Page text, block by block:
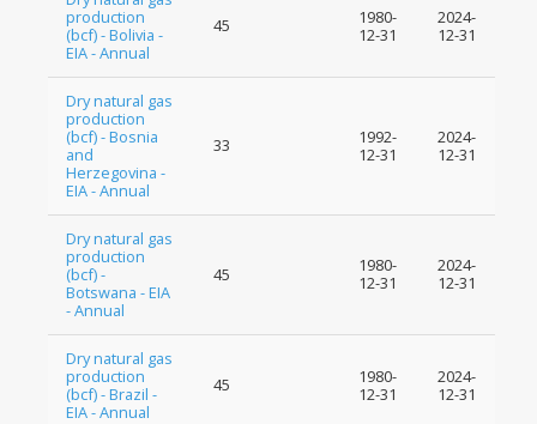
production
(bcf) - Bolivia -
EIA - Annual
45
1980-
12-31
2024-
12-31
Dry natural gas
production
(bcf) - Bosnia
and
Herzegovina -
EIA - Annual
33
1992-
12-31
2024-
12-31
Dry natural gas
production
(bcf) -
Botswana - EIA
- Annual
45
1980-
12-31
2024-
12-31
Dry natural gas
production
(bcf) - Brazil -
EIA - Annual
45
1980-
12-31
2024-
12-31